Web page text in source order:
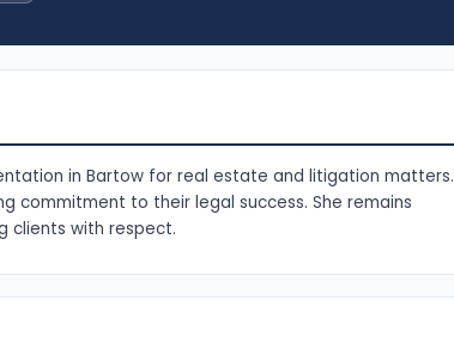
in Bartow for real estate and litigation matters.
commitment to their legal success. She remains
clients with respect.